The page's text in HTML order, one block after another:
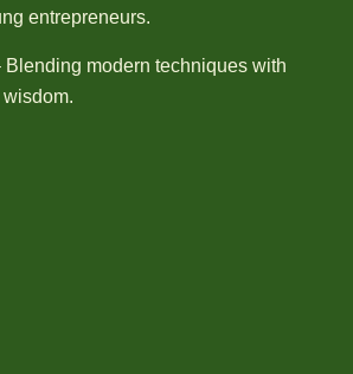
entrepreneurs.
Blending modern techniques with